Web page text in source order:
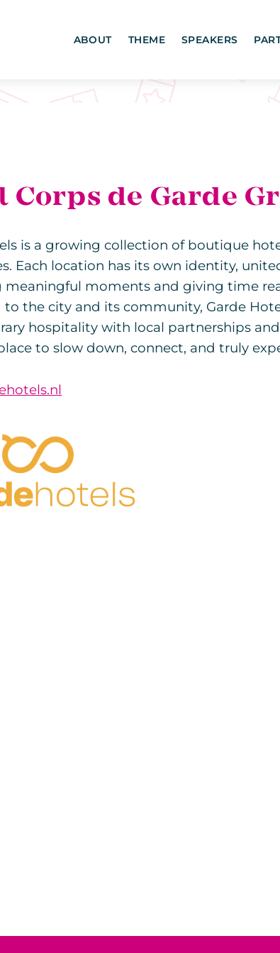
ABOUT THEME SPEAKERS
Corps de Garde
is a growing collection of boutique
Each location has its own identity,
meaningful moments and giving time
to the city and its community, Garde
hospitality with local partnerships
to slow down, connect, and truly